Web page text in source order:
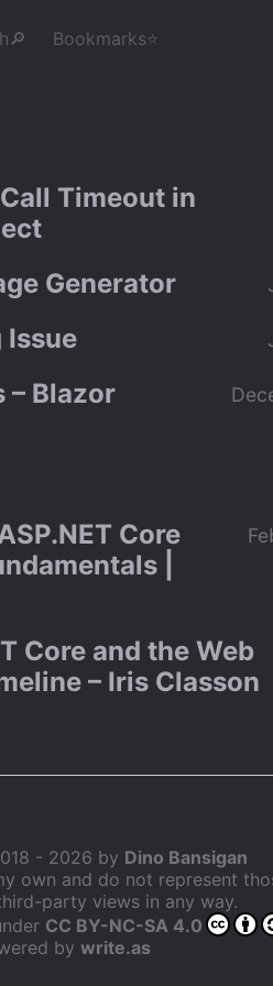
Bookmarks⭐
Timeout in
Generator
Issue
– Blazor
Core
|
Core and the Web
– Iris Classon
- 2026 by Dino Bansigan
own and do not represent
party views in any way.
CC BY-NC-SA 4.0
by write.as